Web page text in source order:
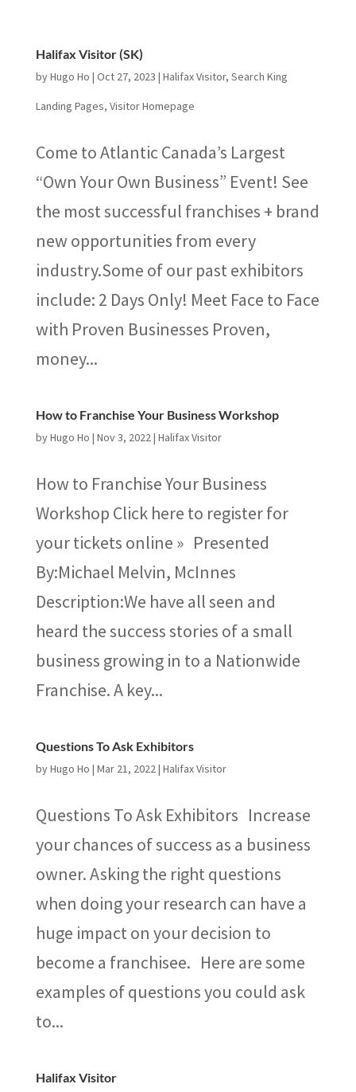
Halifax Visitor (SK)
byHugo Ho | Oct 27, 2023 | Halifax Visitor, Search King
Landing Pages, Visitor Homepage
Come to Atlantic Canada’s Largest
“Own Your Own Business” Event! See
the most successful franchises + brand
new opportunities from every
industry.Some of our past exhibitors
include: 2 Days Only! Meet Face to Face
with Proven Businesses Proven,
money...
How to Franchise Your Business Workshop
byHugo Ho | Nov 3, 2022| Halifax Visitor
How to Franchise Your Business
Workshop Click here to register for
your tickets online » Presented
By:Michael Melvin​, McInnes
Description:We have all seen and
heard the success stories of a small
business growing in to a Nationwide
Franchise. A key...
Questions To Ask Exhibitors
byHugo Ho | Mar 21, 2022| Halifax Visitor
Questions To Ask Exhibitors Increase
your chances of success as a business
owner. Asking the right questions
when doing your research can have a
huge impact on your decision to
become a franchisee. Here are some
examples of questions you could ask
to...
Halifax Visitor